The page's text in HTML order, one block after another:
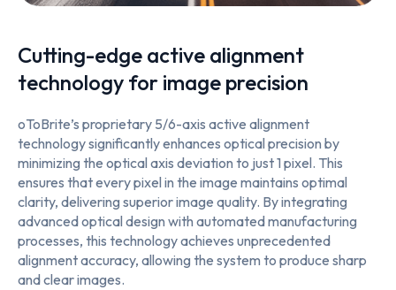
Cutting-edge active alignment
technology for image precision
oToBrite’s proprietary 5/6-axis active alignment
technology significantly enhances optical precision by
minimizing the optical axis deviation to just 1 pixel. This
ensures that every pixel in the image maintains optimal
clarity, delivering superior image quality. By integrating
advanced optical design with automated manufacturing
processes, this technology achieves unprecedented
alignment accuracy, allowing the system to produce sharp
and clear images.